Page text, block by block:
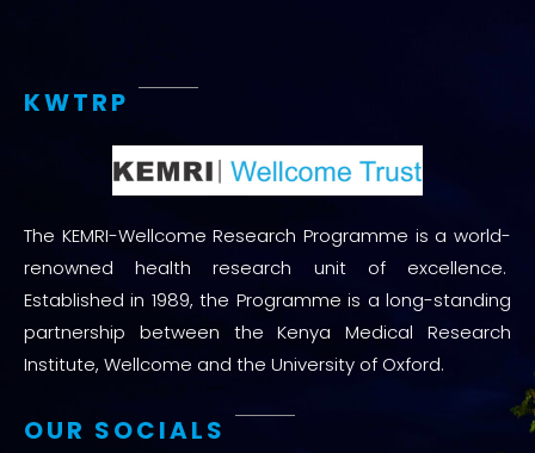
KWTRP
The KEMRI-Wellcome Research Programme is a world-
renowned health research unit of excellence.
Established in 1989, the Programme is a long-standing
partnership between the Kenya Medical Research
Institute, Wellcome and the University of Oxford.
OUR SOCIALS